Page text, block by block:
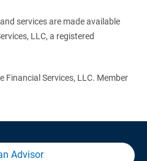
services are made available
LLC, a registered
Financial Services, LLC. Member
Advisor